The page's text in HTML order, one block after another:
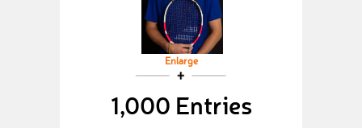
Enlarge
1,000 Entries